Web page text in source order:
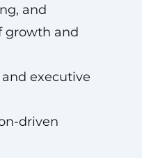
and
growth and
executive
driven